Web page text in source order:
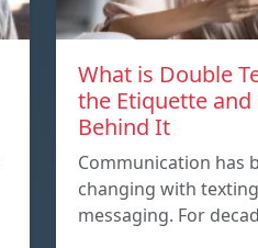
What is Double
the Etiquette and
Behind It
Communication has
changing with
messaging. For